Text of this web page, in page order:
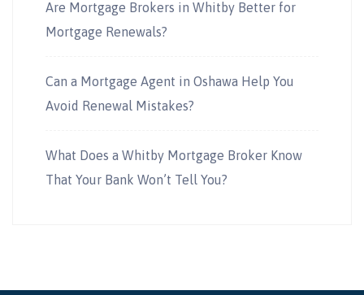
Are Mortgage Brokers in Whitby Better for
Mortgage Renewals?
Can a Mortgage Agent in Oshawa Help You
Avoid Renewal Mistakes?
What Does a Whitby Mortgage Broker Know
That Your Bank Won’t Tell You?